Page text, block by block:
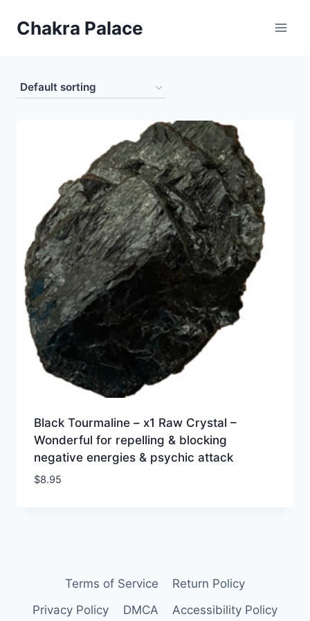
Chakra Palace
Black Tourmaline – x1 Raw Crystal –
Wonderful for repelling & blocking
negative energies & psychic attack
$8.95
Terms of Service
Return Policy
Privacy Policy
DMCA Accessibility Policy